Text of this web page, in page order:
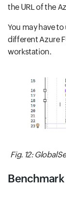
the URL of the
You may have
different Azure
workstation.
Fig. 12:
Benchmark